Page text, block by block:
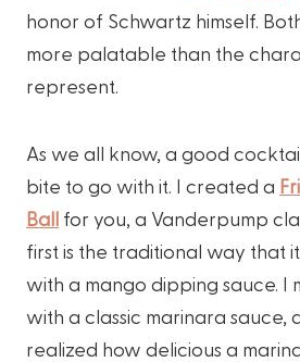
honor of Schwartz himself.
more palatable than the
represent.
As we all know, a good
bite to go with it. I created a
Ball for you, a Vanderpump
first is the traditional way that
with a mango dipping sauce. I
with a classic marinara sauce,
realized how delicious a